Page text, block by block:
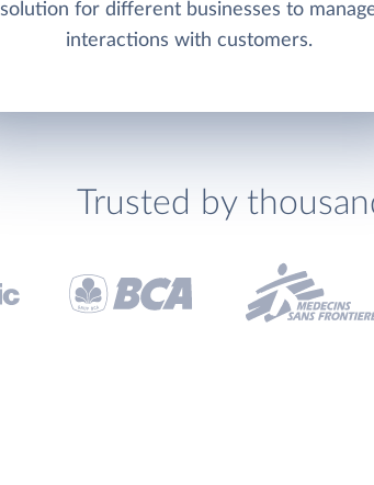
solution for different businesses to
interactions with customers.
Trusted by